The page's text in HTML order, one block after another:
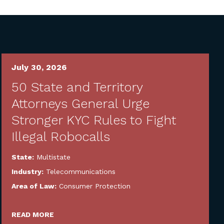
July 30, 2026
50 State and Territory
Attorneys General Urge
Stronger KYC Rules to Fight
Illegal Robocalls
State: Multistate
Industry: Telecommunications
Area of Law: Consumer Protection
READ MORE